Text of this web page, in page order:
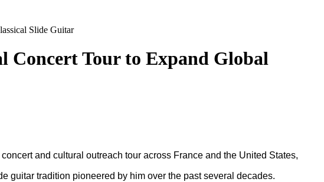
Slide Guitar
Concert Tour to Expand Global
and cultural outreach tour across France and the United States,
guitar tradition pioneered by him over the past several decades.